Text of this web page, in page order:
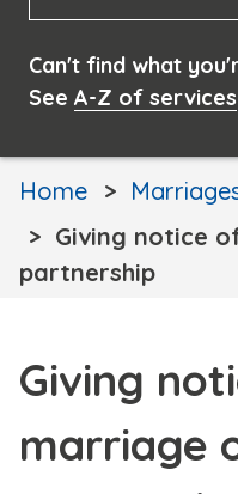
Can't find what
See A-Z of services
Home
Giving notice
partnership
Giving
marriage